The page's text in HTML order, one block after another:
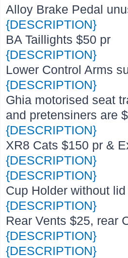
Alloy Brake Pedal
{DESCRIPTION}
BA Taillights $50 pr
{DESCRIPTION}
Lower Control Arms
{DESCRIPTION}
Ghia motorised seat
and pretensiners are
{DESCRIPTION}
XR8 Cats $150 pr &
{DESCRIPTION}
{DESCRIPTION}
Cup Holder without
{DESCRIPTION}
Rear Vents $25, rear
{DESCRIPTION}
{DESCRIPTION}